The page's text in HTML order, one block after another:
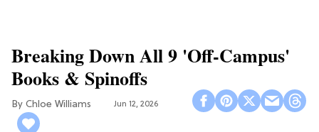
Breaking Down All 9 'Off-Campus'
Books & Spinoffs
Chloe Williams​ Jun 12, 2026